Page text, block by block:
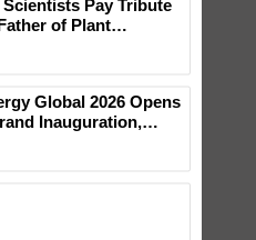
like
in India, Prof.
Kole